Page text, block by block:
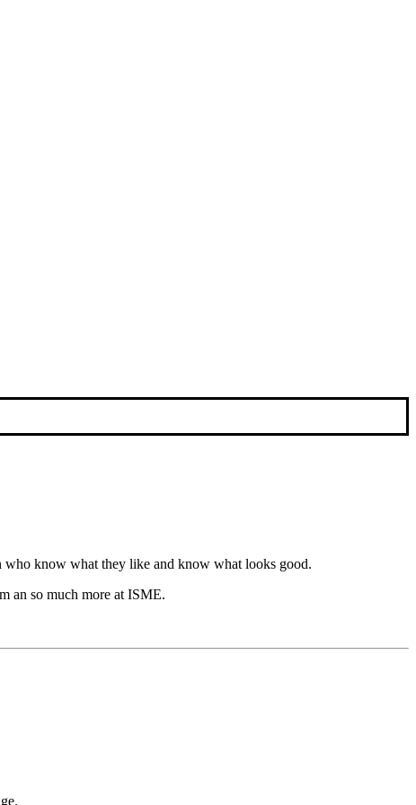
who know what they like and know what looks good.
an so much more at ISME.